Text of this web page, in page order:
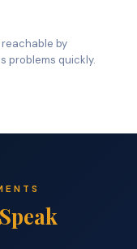
by
problems quickly.
Speak